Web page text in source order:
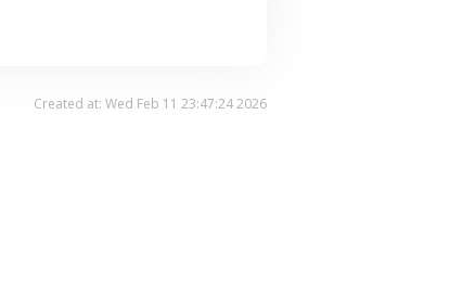
Created at: Wed Feb 11 23:47:24 2026